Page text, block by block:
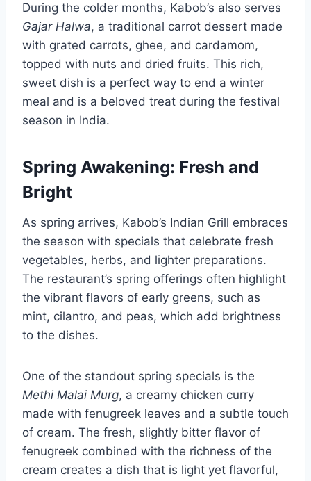
During the colder months, Kabob’s also serves
Gajar Halwa, a traditional carrot dessert made
with grated carrots, ghee, and cardamom,
topped with nuts and dried fruits. This rich,
sweet dish is a perfect way to end a winter
meal and is a beloved treat during the festival
season in India.
Spring Awakening: Fresh and
Bright
As spring arrives, Kabob’s Indian Grill embraces
the season with specials that celebrate fresh
vegetables, herbs, and lighter preparations.
The restaurant’s spring offerings often highlight
the vibrant flavors of early greens, such as
mint, cilantro, and peas, which add brightness
to the dishes.
One of the standout spring specials is the
Methi Malai Murg, a creamy chicken curry
made with fenugreek leaves and a subtle touch
of cream. The fresh, slightly bitter flavor of
fenugreek combined with the richness of the
cream creates a dish that is light yet flavorful,